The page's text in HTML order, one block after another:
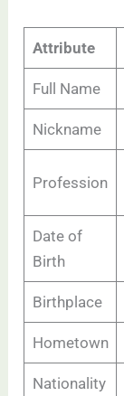
Attribute
Full Name
Nickname
Profession
Date of
Birth
Birthplace
Hometown
Nationality